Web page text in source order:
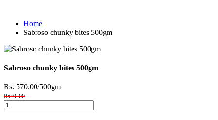
Home
Sabroso chunky bites 500gm
Sabroso chunky bites 500gm
Rs: 570.00/500gm
Rs: 0 .00